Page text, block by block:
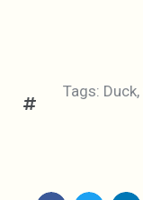
Tags: Duck,